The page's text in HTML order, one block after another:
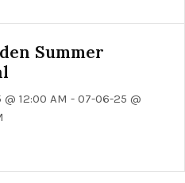
Summer
12:00 AM - 07-06-25 @